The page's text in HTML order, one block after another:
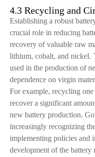
4.3 Recycling and
Establishing a robust
crucial role in reducing
recovery of valuable raw
lithium, cobalt, and nickel.
used in the production of
dependence on virgin
For example, recycling
recover a significant
new battery production.
increasingly recognizing
implementing policies and
development of the